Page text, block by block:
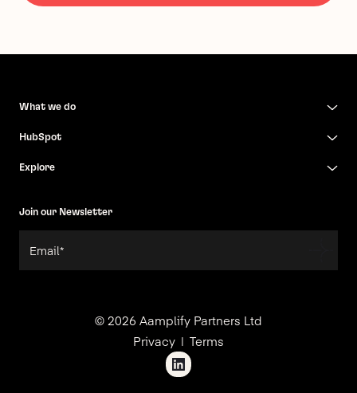
What we do
HubSpot
Explore
Join our Newsletter
© 2026 Aamplify Partners Ltd
Privacy | Terms